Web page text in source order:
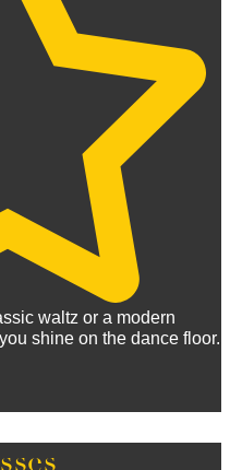
waltz or a modern
shine on the dance floor.